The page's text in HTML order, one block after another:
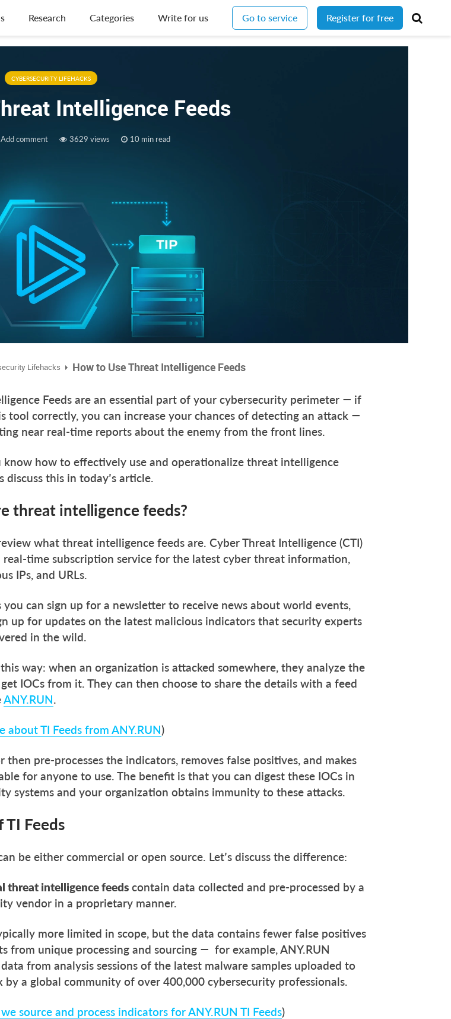
Research Categories Write for us Go to service Register for free
CYBERSECURITY LIFEHACKS
Intelligence Feeds
Add comment 3629 views 10 min read
Lifehacks How to Use Threat Intelligence Feeds
Feeds are an essential part of your cybersecurity perimeter — if
tool correctly, you can increase your chances of detecting an attack —
near real-time reports about the enemy from the front lines.
know how to effectively use and operationalize threat intelligence
discuss this in today’s article.
threat intelligence feeds?
what threat intelligence feeds are. Cyber Threat Intelligence (CTI)
real-time subscription service for the latest cyber threat information,
IPs, and URLs.
you can sign up for a newsletter to receive news about world events,
up for updates on the latest malicious indicators that security experts
in the wild.
way: when an organization is attacked somewhere, they analyze the
IOCs from it. They can then choose to share the details with a feed
ANY.RUN.
about TI Feeds from ANY.RUN)
then pre-processes the indicators, removes false positives, and makes
for anyone to use. The benefit is that you can digest these IOCs in
systems and your organization obtains immunity to these attacks.
TI Feeds
be either commercial or open source. Let’s discuss the difference:
threat intelligence feeds contain data collected and pre-processed by a
vendor in a proprietary manner.
more limited in scope, but the data contains fewer false positives
from unique processing and sourcing — for example, ANY.RUN
from analysis sessions of the latest malware samples uploaded to
by a global community of over 400,000 cybersecurity professionals.
source and process indicators for ANY.RUN TI Feeds)